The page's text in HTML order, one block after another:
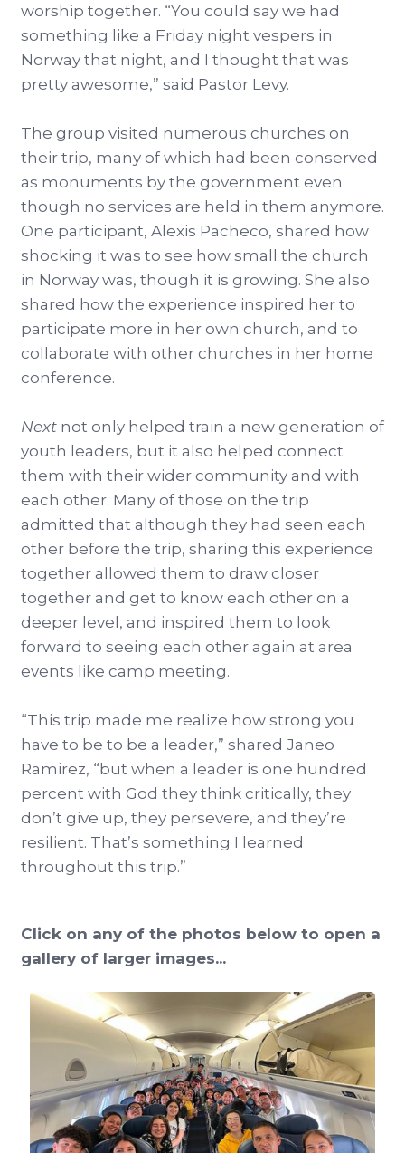
worship together. “You could say we had
something like a Friday night vespers in
Norway that night, and I thought that was
pretty awesome,” said Pastor Levy.
The group visited numerous churches on
their trip, many of which had been conserved
as monuments by the government even
though no services are held in them anymore.
One participant, Alexis Pacheco, shared how
shocking it was to see how small the church
in Norway was, though it is growing. She also
shared how the experience inspired her to
participate more in her own church, and to
collaborate with other churches in her home
conference.
Next not only helped train a new generation of
youth leaders, but it also helped connect
them with their wider community and with
each other. Many of those on the trip
admitted that although they had seen each
other before the trip, sharing this experience
together allowed them to draw closer
together and get to know each other on a
deeper level, and inspired them to look
forward to seeing each other again at area
events like camp meeting.
“This trip made me realize how strong you
have to be to be a leader,” shared Janeo
Ramirez, “but when a leader is one hundred
percent with God they think critically, they
don’t give up, they persevere, and they’re
resilient. That’s something I learned
throughout this trip.”
Click on any of the photos below to open a
gallery of larger images...